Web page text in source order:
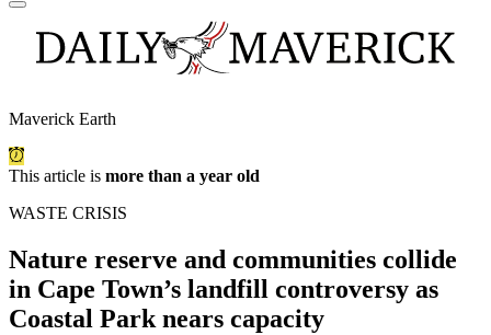
Maverick Earth
This article is more than a year old
WASTE CRISIS
Nature reserve and communities collide
in Cape Town’s landfill controversy as
Coastal Park nears capacity